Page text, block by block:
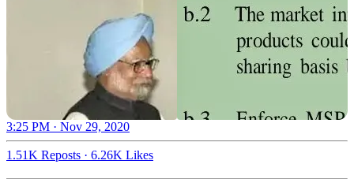
3:25 PM · Nov 29, 2020
1.51K Reposts · 6.26K Likes